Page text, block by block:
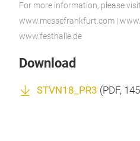
For more information, please
www.messefrankfurt.com |
www.festhalle.de
Download
STVN18_PR3 (PDF,